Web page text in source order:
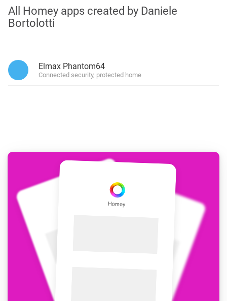
All Homey apps created by Daniele
Bortolotti
Elmax Phantom64
Connected security, protected home